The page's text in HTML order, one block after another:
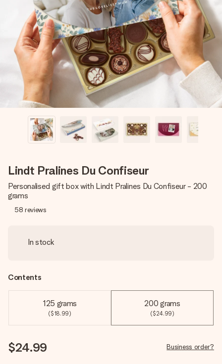
Create something unique in just a few steps – with her
name, your photo or a message that truly touches the
heart. No fuss, just all the love for the moment.
Lindt Pralines Du Confiseur
Personalised gift box with Lindt Pralines Du Confiseur - 200
grams
58 reviews
In stock
Contents
125 grams
($18.99)
200 grams
($24.99)
$24.99 Business order?